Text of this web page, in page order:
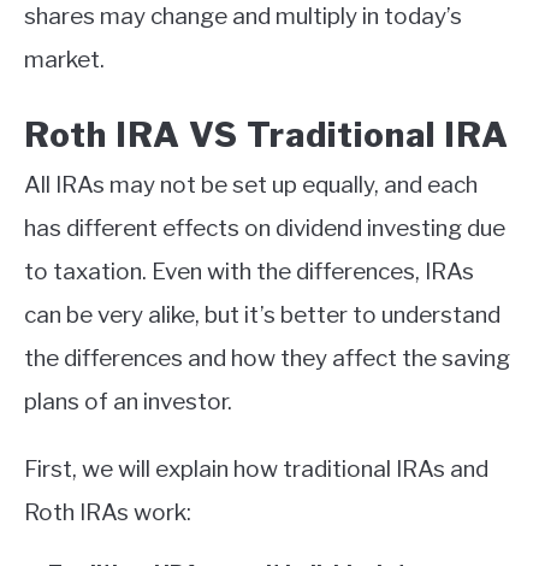
shares may change and multiply in today’s
market.
Roth IRA VS Traditional IRA
All IRAs may not be set up equally, and each
has different effects on dividend investing due
to taxation. Even with the differences, IRAs
can be very alike, but it’s better to understand
the differences and how they affect the saving
plans of an investor.
First, we will explain how traditional IRAs and
Roth IRAs work: